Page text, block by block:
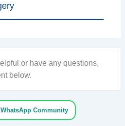
or have any questions,
below.
Community